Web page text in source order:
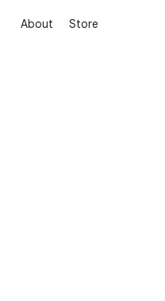
About Store